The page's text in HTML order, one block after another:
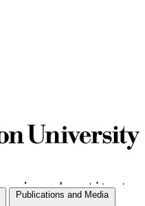
Publications and Media